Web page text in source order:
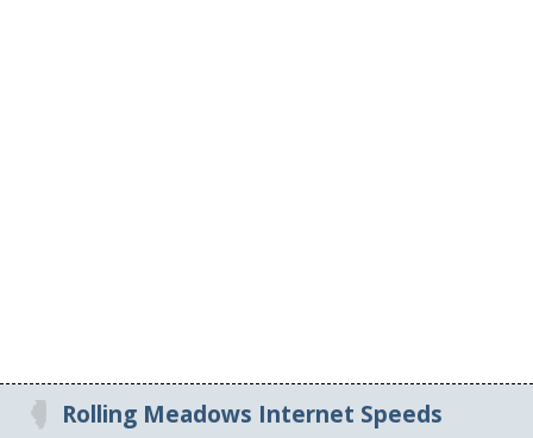
Rolling Meadows Internet Speeds